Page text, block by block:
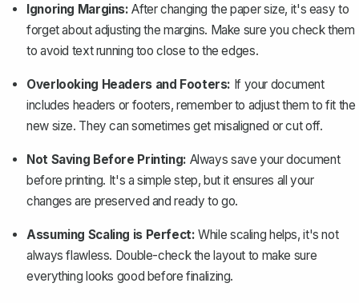
Ignoring Margins: After changing the paper size, it's easy to
forget about adjusting the margins. Make sure you check them
to avoid text running too close to the edges.
Overlooking Headers and Footers: If your document
includes headers or footers, remember to adjust them to fit the
new size. They can sometimes get misaligned or cut off.
Not Saving Before Printing: Always save your document
before printing. It's a simple step, but it ensures all your
changes are preserved and ready to go.
Assuming Scaling is Perfect: While scaling helps, it's not
always flawless. Double-check the layout to make sure
everything looks good before finalizing.